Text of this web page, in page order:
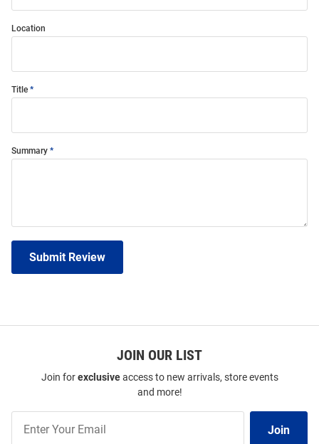
Location
Title
Summary
Submit Review
JOIN OUR LIST
Join forexclusiveaccess to new arrivals, store events
and more!
Our
Join